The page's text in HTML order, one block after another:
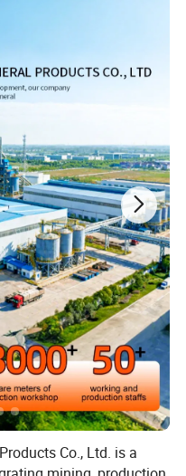
Co., Ltd. is a